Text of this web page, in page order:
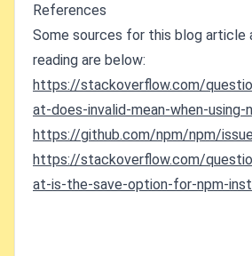
References
Some sources for this blog article
reading are below:
https://stackoverflow.com/
at-does-invalid-mean-when-using-
https://github.com/npm/npm/
https://stackoverflow.com/
at-is-the-save-option-for-npm-